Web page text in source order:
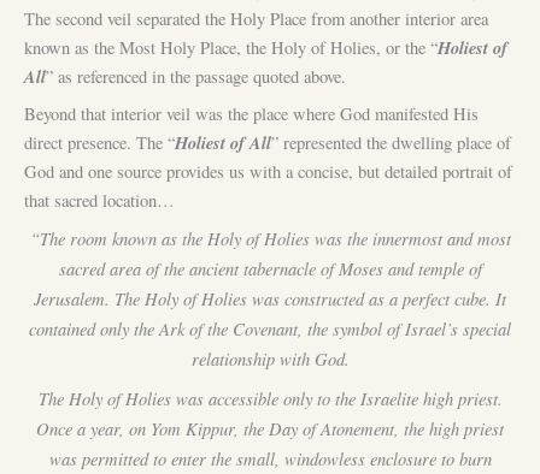
The second veil separated the Holy Place from another interior area
known as the Most Holy Place, the Holy of Holies, or the “Holiest of
All” as referenced in the passage quoted above.
Beyond that interior veil was the place where God manifested His
direct presence. The “Holiest of All” represented the dwelling place of
God and one source provides us with a concise, but detailed portrait of
that sacred location…
“The room known as the Holy of Holies was the innermost and most
sacred area of the ancient tabernacle of Moses and temple of
Jerusalem. The Holy of Holies was constructed as a perfect cube. It
contained only the Ark of the Covenant, the symbol of Israel’s special
relationship with God.
The Holy of Holies was accessible only to the Israelite high priest.
Once a year, on Yom Kippur, the Day of Atonement, the high priest
was permitted to enter the small, windowless enclosure to burn